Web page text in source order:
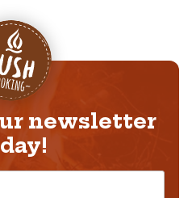
newsletter